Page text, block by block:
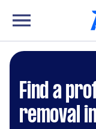
Find a
removal